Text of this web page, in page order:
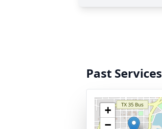
Past Services
+
−